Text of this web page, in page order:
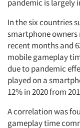
pandemic is largely
In the six countries
smartphone
recent months and
mobile gameplay
due to pandemic
played on a
12% in 2020 from
A correlation was
gameplay time